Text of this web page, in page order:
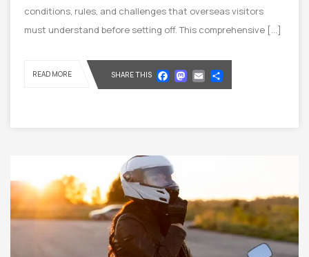
conditions, rules, and challenges that overseas visitors
must understand before setting off. This comprehensive […]
READ MORE SHARE THIS Facebook
Mastodon
Email